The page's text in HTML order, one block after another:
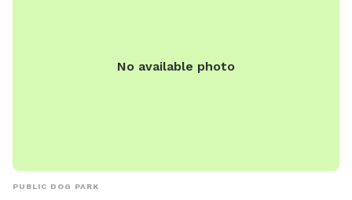
No available photo
PUBLIC DOG PARK